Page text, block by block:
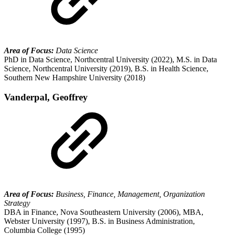
Area of Focus: Data Science
PhD in Data Science, Northcentral University (2022), M.S. in Data
Science, Northcentral University (2019), B.S. in Health Science,
Southern New Hampshire University (2018)
Vanderpal, Geoffrey
Area of Focus: Business, Finance, Management, Organization
Strategy
DBA in Finance, Nova Southeastern University (2006), MBA,
Webster University (1997), B.S. in Business Administration,
Columbia College (1995)